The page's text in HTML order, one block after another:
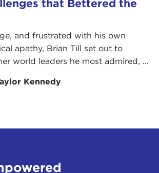
that Bettered the
and frustrated with his own
apathy, Brian Till set out to
world leaders he most admired, ...
Kennedy